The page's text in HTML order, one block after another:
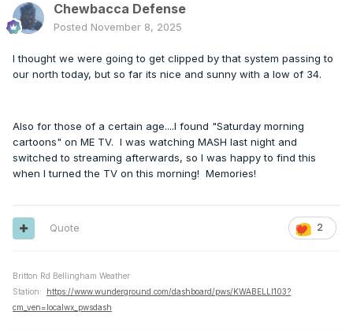
Chewbacca Defense
Posted November 8, 2025
I thought we were going to get clipped by that system passing to
our north today, but so far its nice and sunny with a low of 34.
Also for those of a certain age....I found "Saturday morning
cartoons" on ME TV. I was watching MASH last night and
switched to streaming afterwards, so I was happy to find this
when I turned the TV on this morning! Memories!
2
Quote
Britton Rd Bellingham Weather
Station: https://www.wunderground.com/dashboard/pws/KWABELLI103?
cm_ven=localwx_pwsdash